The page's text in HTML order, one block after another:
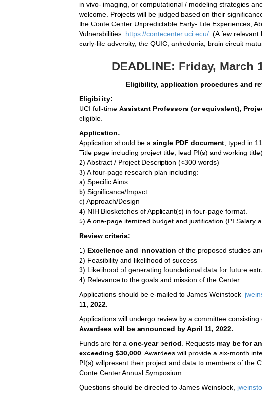
in vivo- imaging, or computational / modeling strategies
welcome. Projects will be judged based on their
the Conte Center Unpredictable Early- Life Experiences,
Vulnerabilities: https://contecenter.uci.edu/ . (A few
early-life adversity, the QUIC, anhedonia, brain circuit
DEADLINE: Friday, March
Eligibility, application procedures and
Eligibility:
UCI full-time Assistant Professors (or equivalent),
eligible.
Application:
Application should be a single PDF document , typed in
Title page including project title, lead PI(s) and working
2) Abstract / Project Description (<300 words)
3) A four-page research plan including:
a) Specific Aims
b) Significance/Impact
c) Approach/Design
4) NIH Biosketches of Applicant(s) in four-page format.
5) A one-page itemized budget and justification (PI Salary
Review criteria:
1) Excellence and innovation of the proposed studies
2) Feasibility and likelihood of success
3) Likelihood of generating foundational data for future
4) Relevance to the goals and mission of the Center
Applications should be e-mailed to James Weinstock,
11, 2022.
Applications will undergo review by a committee
Awardees will be announced by April 11, 2022.
Funds are for a one-year period . Requests may be for
exceeding $30,000 . Awardees will provide a six-month
PI(s) willpresent their project and data to members of the
Conte Center Annual Symposium.
Questions should be directed to James Weinstock,